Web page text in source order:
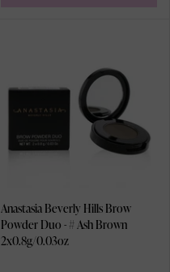
Anastasia Beverly Hills Brow
Powder Duo - # Ash Brown
2x0.8g/0.03oz